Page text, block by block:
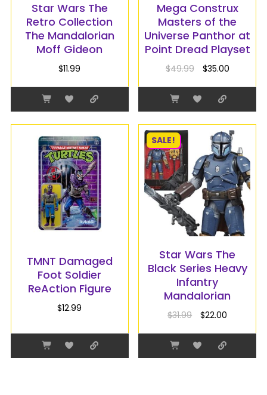
Star Wars The
Retro Collection
The Mandalorian
Moff Gideon
$11.99
Mega Construx
Masters of the
Universe Panthor at
Point Dread Playset
$49.99 $35.00
TMNT Damaged
Foot Soldier
ReAction Figure
$12.99
SALE!
Star Wars The
Black Series Heavy
Infantry
Mandalorian
$31.99 $22.00